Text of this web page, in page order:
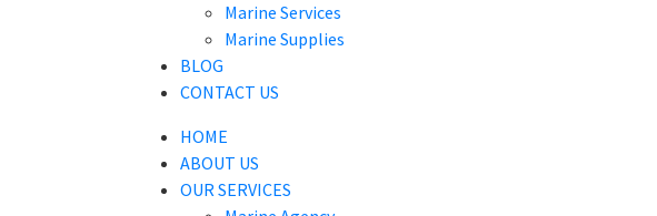
Marine Services
Marine Supplies
BLOG
CONTACT US
HOME
ABOUT US
OUR SERVICES